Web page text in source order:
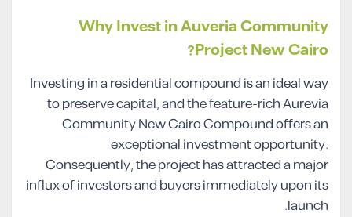
Why Invest in Auveria Community
Project New Cairo?
Investing in a residential compound is an ideal way
to preserve capital, and the feature-rich Aurevia
Community New Cairo Compound offers an
exceptional investment opportunity.
Consequently, the project has attracted a major
influx of investors and buyers immediately upon its
launch.